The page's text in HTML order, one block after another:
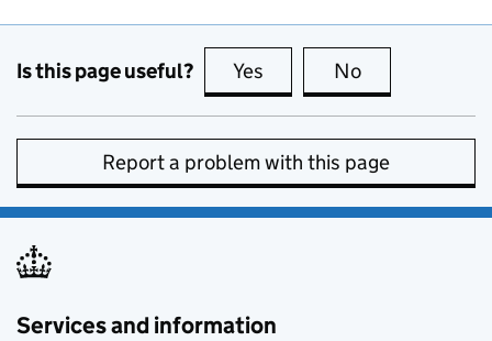
Is this page useful? Yes this page is useful
No
Report a problem with this page
Services and information